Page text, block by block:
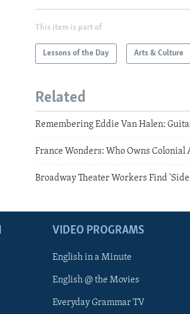
This item is part of
Lessons of the Day Arts & Culture
Related
Remembering Eddie Van Halen:
France Wonders: Who Owns Colonial
Broadway Theater Workers Find
VIDEO PROGRAMS
English in a Minute
English @ the Movies
Everyday Grammar TV